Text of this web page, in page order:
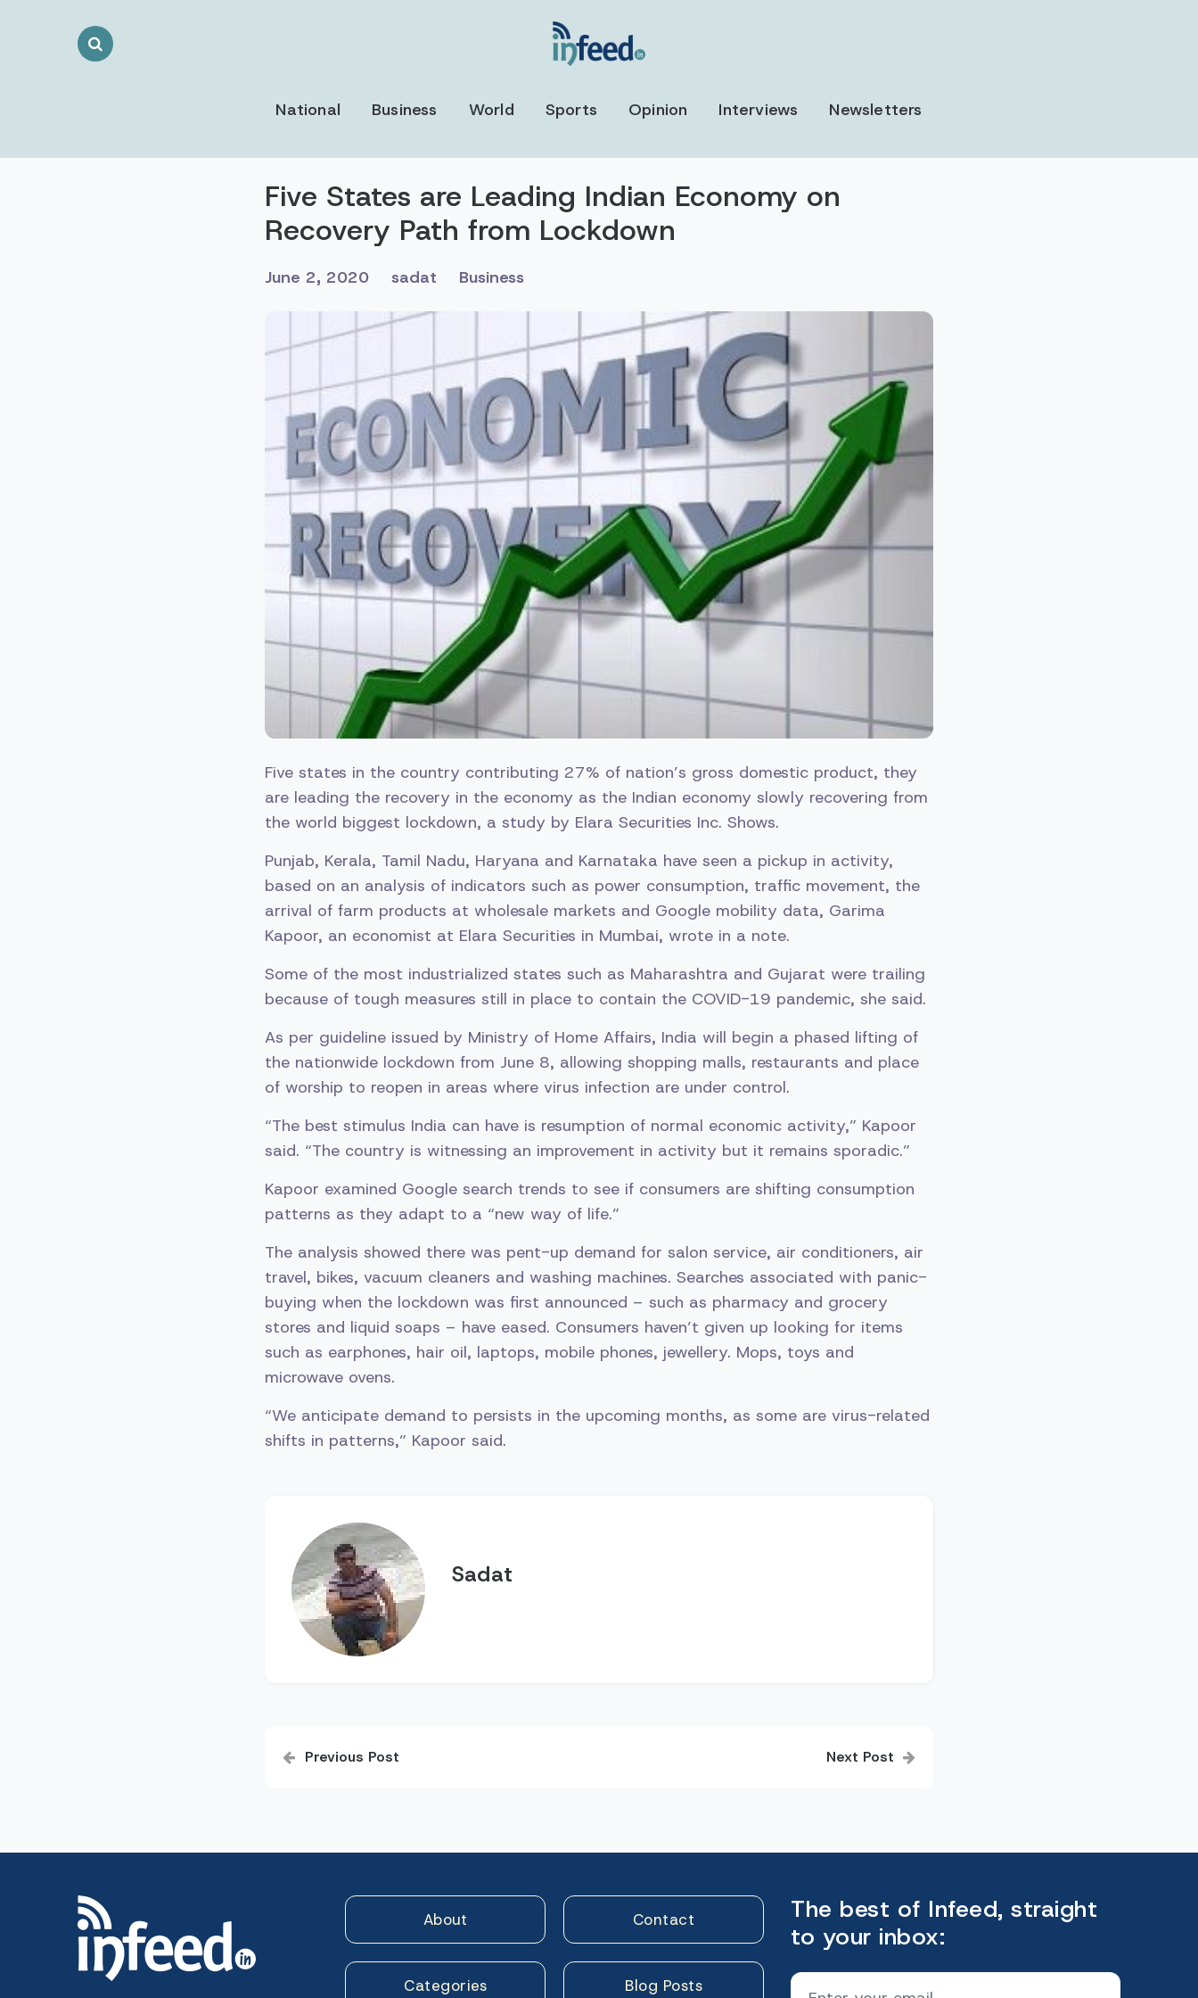
Search
National Business World Sports Opinion Interviews Newsletters
Five States are Leading Indian Economy on
Recovery Path from Lockdown
June 2, 2020 sadat Business
Five states in the country contributing 27% of nation’s gross domestic product, they
are leading the recovery in the economy as the Indian economy slowly recovering from
the world biggest lockdown, a study by Elara Securities Inc. Shows.
Punjab, Kerala, Tamil Nadu, Haryana and Karnataka have seen a pickup in activity,
based on an analysis of indicators such as power consumption, traffic movement, the
arrival of farm products at wholesale markets and Google mobility data, Garima
Kapoor, an economist at Elara Securities in Mumbai, wrote in a note.
Some of the most industrialized states such as Maharashtra and Gujarat were trailing
because of tough measures still in place to contain the COVID-19 pandemic, she said.
As per guideline issued by Ministry of Home Affairs, India will begin a phased lifting of
the nationwide lockdown from June 8, allowing shopping malls, restaurants and place
of worship to reopen in areas where virus infection are under control.
“The best stimulus India can have is resumption of normal economic activity,” Kapoor
said. “The country is witnessing an improvement in activity but it remains sporadic.”
Kapoor examined Google search trends to see if consumers are shifting consumption
patterns as they adapt to a “new way of life.”
The analysis showed there was pent-up demand for salon service, air conditioners, air
travel, bikes, vacuum cleaners and washing machines. Searches associated with panic-
buying when the lockdown was first announced – such as pharmacy and grocery
stores and liquid soaps – have eased. Consumers haven’t given up looking for items
such as earphones, hair oil, laptops, mobile phones, jewellery. Mops, toys and
microwave ovens.
“We anticipate demand to persists in the upcoming months, as some are virus-related
shifts in patterns,” Kapoor said.
Sadat
Post
navigation
Previous Post Next Post
About Contact
Categories Blog Posts
The best of Infeed, straight
to your inbox: